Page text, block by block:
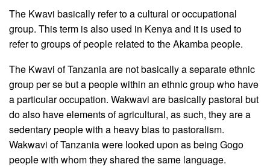
The Kwavi basically refer to a cultural or occupational
group. This term is also used in Kenya and it is used to
refer to groups of people related to the Akamba people.
The Kwavi of Tanzania are not basically a separate ethnic
group per se but a people within an ethnic group who have
a particular occupation. Wakwavi are basically pastoral but
do also have elements of agricultural, as such, they are a
sedentary people with a heavy bias to pastoralism.
Wakwavi of Tanzania were looked upon as being Gogo
people with whom they shared the same language.